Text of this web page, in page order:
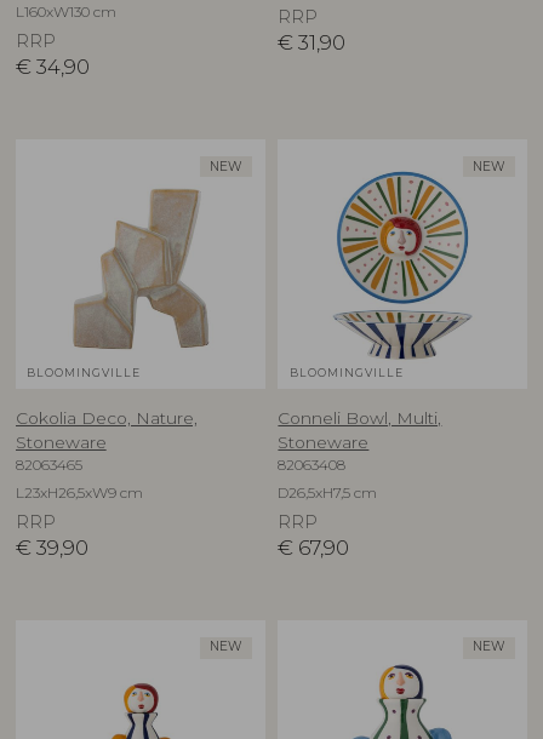
L160xW130 cm
RRP
€ 34,90
RRP
€ 31,90
NEW
BLOOMINGVILLE
Cokolia Deco, Nature,
Stoneware
82063465
L23xH26,5xW9 cm
RRP
€ 39,90
NEW
BLOOMINGVILLE
Conneli Bowl, Multi,
Stoneware
82063408
D26,5xH7,5 cm
RRP
€ 67,90
NEW NEW